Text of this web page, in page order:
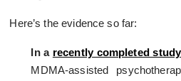
Here’s the evidence so far:
In a recently completed study
MDMA-assisted